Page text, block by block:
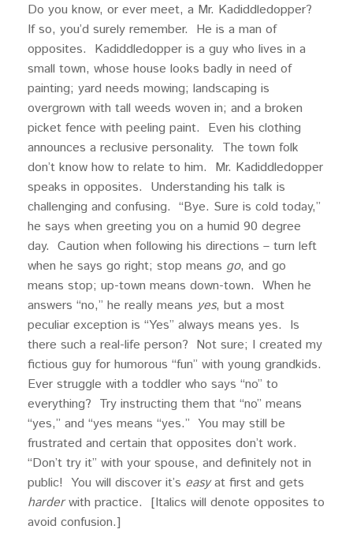
Do you know, or ever meet, a Mr. Kadiddledopper?
If so, you’d surely remember. He is a man of
opposites. Kadiddledopper is a guy who lives in a
small town, whose house looks badly in need of
painting; yard needs mowing; landscaping is
overgrown with tall weeds woven in; and a broken
picket fence with peeling paint. Even his clothing
announces a reclusive personality. The town folk
don’t know how to relate to him. Mr. Kadiddledopper
speaks in opposites. Understanding his talk is
challenging and confusing. “Bye. Sure is cold today,”
he says when greeting you on a humid 90 degree
day. Caution when following his directions – turn left
when he says go right; stop means go, and go
means stop; up-town means down-town. When he
answers “no,” he really means yes, but a most
peculiar exception is “Yes” always means yes. Is
there such a real-life person? Not sure; I created my
fictious guy for humorous “fun” with young grandkids.
Ever struggle with a toddler who says “no” to
everything? Try instructing them that “no” means
“yes,” and “yes means “yes.” You may still be
frustrated and certain that opposites don’t work.
“Don’t try it” with your spouse, and definitely not in
public! You will discover it’s easyat first and gets
harderwith practice. [Italics will denote opposites to
avoid confusion.]